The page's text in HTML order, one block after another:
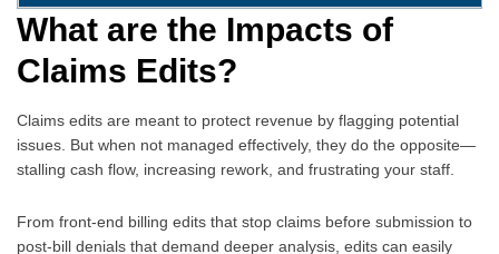
What are the Impacts of
Claims Edits?
Claims edits are meant to protect revenue by flagging potential
issues. But when not managed effectively, they do the opposite—
stalling cash flow, increasing rework, and frustrating your staff.
From front-end billing edits that stop claims before submission to
post-bill denials that demand deeper analysis, edits can easily